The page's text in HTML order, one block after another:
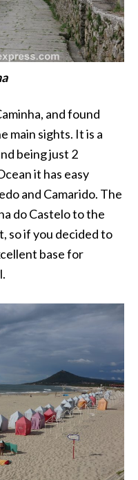
and found
main sights. It is a
being just 2
it has easy
and Camarido. The
do Castelo to the
so if you decided to
base for